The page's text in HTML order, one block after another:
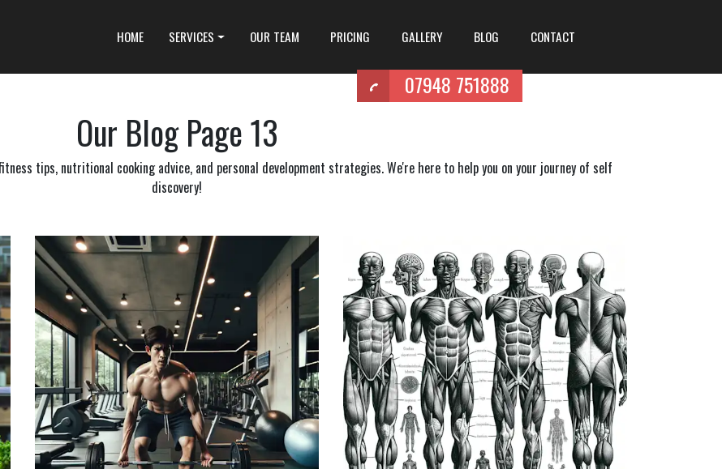
HOME SERVICES OUR TEAM PRICING GALLERY BLOG CONTACT
07948 751888
Our BlogPage 13
tips, nutritional cooking advice, and personal development strategies. We're here to help you on your journey of self
discovery!